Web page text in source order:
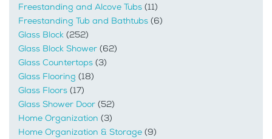
Freestanding and Alcove Tubs (11)
Freestanding Tub and Bathtubs (6)
Glass Block (252)
Glass Block Shower (62)
Glass Countertops (3)
Glass Flooring (18)
Glass Floors (17)
Glass Shower Door (52)
Home Organization (3)
Home Organization & Storage (9)